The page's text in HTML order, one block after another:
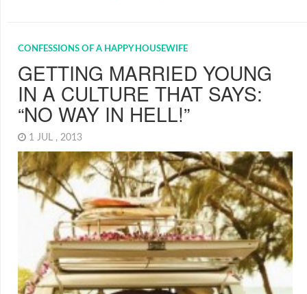
CONFESSIONS OF A HAPPY HOUSEWIFE
GETTING MARRIED YOUNG
IN A CULTURE THAT SAYS:
“NO WAY IN HELL!”
1 JUL , 2013